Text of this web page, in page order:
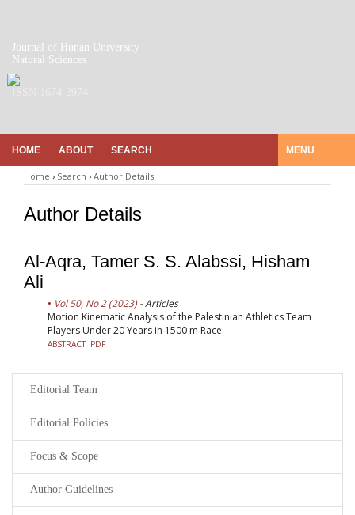
Journal of Hunan University
Natural Sciences
HOME ABOUT SEARCH MENU
Home › Search › Author Details
Author Details
Al-Aqra, Tamer S. S. Alabssi, Hisham
Ali
Vol 50, No 2 (2023)- Articles
Motion Kinematic Analysis of the Palestinian Athletics Team
Players Under 20 Years in 1500 m Race
ABSTRACT PDF
Editorial Team
Editorial Policies
Focus & Scope
Author Guidelines